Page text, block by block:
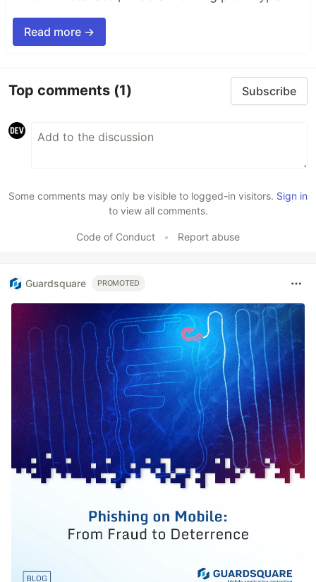
Read more →
Top comments (1) Subscribe
Some comments may only be visible to logged-in visitors. Sign in
to view all comments.
Code of Conduct • Report abuse
Guardsquare PROMOTED